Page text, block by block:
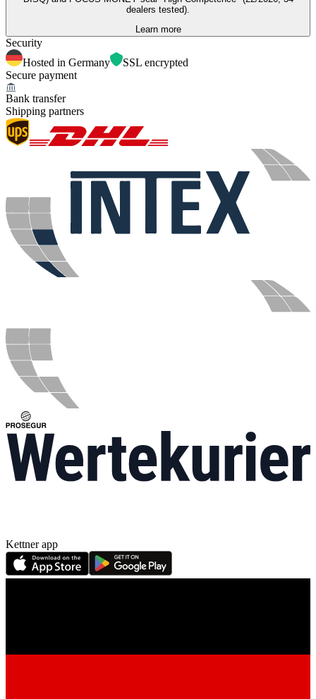
dealers tested).
Learn more
Security
Hosted in Germany
SSL encrypted
Secure payment
Bank transfer
Shipping partners
Kettner app